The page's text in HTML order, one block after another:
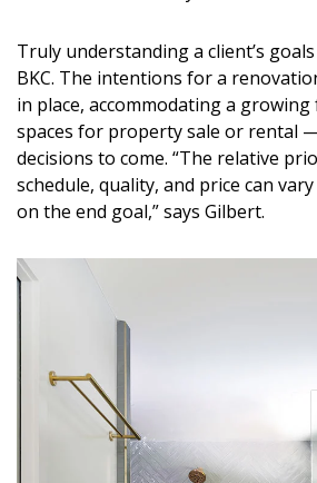
Truly understanding a client’s
BKC. The intentions for a
in place, accommodating a
spaces for property sale or rental
decisions to come. “The relative
schedule, quality, and price can
on the end goal,” says Gilbert.